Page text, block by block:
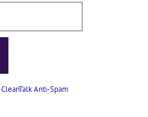
CleanTalk Anti-Spam